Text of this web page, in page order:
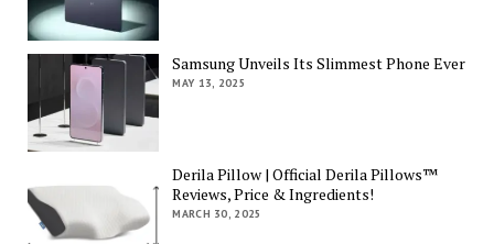
Samsung Unveils Its Slimmest Phone Ever
MAY 13, 2025
Derila Pillow | Official Derila Pillows™
Reviews, Price & Ingredients!
MARCH 30, 2025